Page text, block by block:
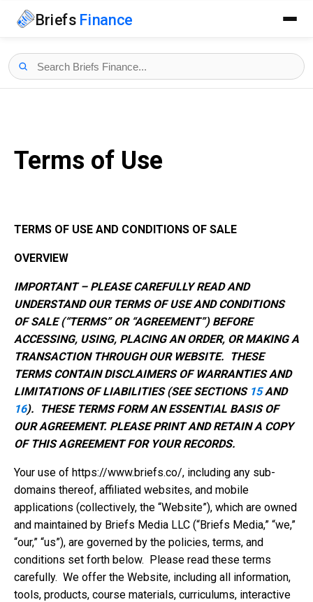
Briefs Finance
Terms of Use
TERMS OF USE AND CONDITIONS OF SALE
OVERVIEW
IMPORTANT – PLEASE CAREFULLY READ AND
UNDERSTAND OUR TERMS OF USE AND CONDITIONS
OF SALE (“TERMS” OR “AGREEMENT”) BEFORE
ACCESSING, USING, PLACING AN ORDER, OR MAKING A
TRANSACTION THROUGH OUR WEBSITE. THESE
TERMS CONTAIN DISCLAIMERS OF WARRANTIES AND
LIMITATIONS OF LIABILITIES (SEE SECTIONS 15AND
16). THESE TERMS FORM AN ESSENTIAL BASIS OF
OUR AGREEMENT. PLEASE PRINT AND RETAIN A COPY
OF THIS AGREEMENT FOR YOUR RECORDS.
Your use of https://www.briefs.co/, including any sub-
domains thereof, affiliated websites, and mobile
applications (collectively, the “Website”), which are owned
and maintained by Briefs Media LLC (“Briefs Media,” “we,”
“our,” “us”), are governed by the policies, terms, and
conditions set forth below. Please read these terms
carefully. We offer the Website, including all information,
tools, products, course materials, curriculums, interactive